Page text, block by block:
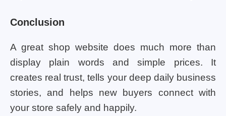
Conclusion
A great shop website does much more than
display plain words and simple prices. It
creates real trust, tells your deep daily business
stories, and helps new buyers connect with
your store safely and happily.